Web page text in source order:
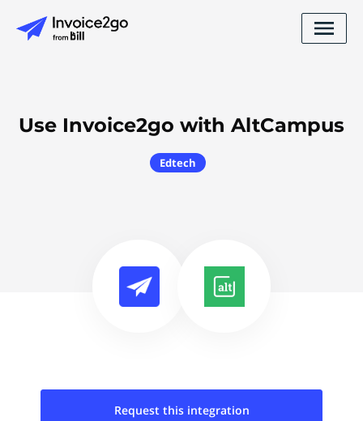
Use Invoice2go with AltCampus
Edtech
Request this integration